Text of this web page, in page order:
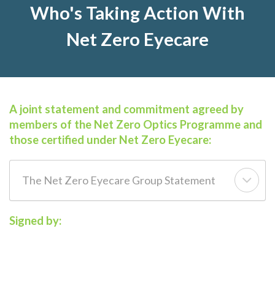
Who's Taking Action With
Net Zero Eyecare
A joint statement and commitment agreed by
members of the Net Zero Optics Programme and
those certified under Net Zero Eyecare:
The Net Zero Eyecare Group Statement
Signed by: